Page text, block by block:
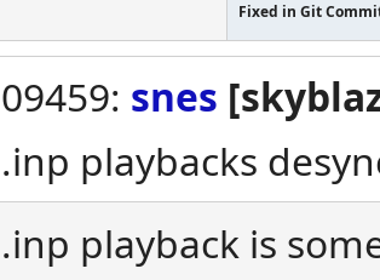
Fixed in Git
09459: snes
.inp playbacks
.inp playback is